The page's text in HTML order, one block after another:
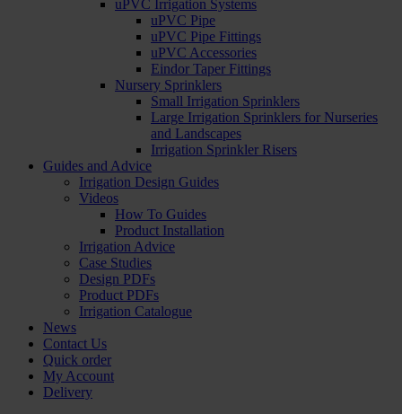
uPVC Irrigation Systems
uPVC Pipe
uPVC Pipe Fittings
uPVC Accessories
Eindor Taper Fittings
Nursery Sprinklers
Small Irrigation Sprinklers
Large Irrigation Sprinklers for Nurseries
and Landscapes
Irrigation Sprinkler Risers
Guides and Advice
Irrigation Design Guides
Videos
How To Guides
Product Installation
Irrigation Advice
Case Studies
Design PDFs
Product PDFs
Irrigation Catalogue
News
Contact Us
Quick order
My Account
Delivery